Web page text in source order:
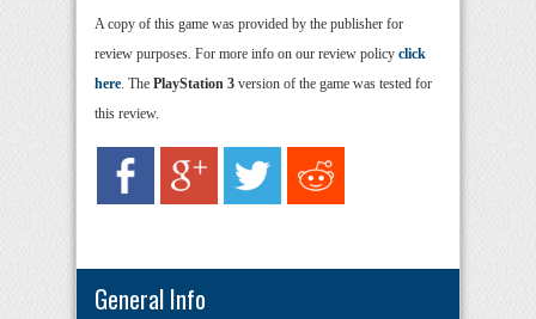
A copy of this game was provided by the publisher for
review purposes. For more info on our review policy click
here. The PlayStation 3 version of the game was tested for
this review.
General Info